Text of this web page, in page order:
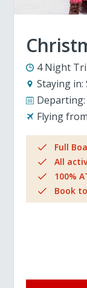
4 Night
Staying in:
Departing:
Flying
Full
All
100%
Book